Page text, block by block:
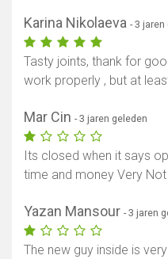
Karina Nikolaeva - 3 jaren
Tasty joints, thank for
work properly , but at
Mar Cin - 3 jaren geleden
Its closed when it says
time and money Very
Yazan Mansour - 3 jaren
The new guy inside is